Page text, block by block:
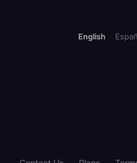
English ·